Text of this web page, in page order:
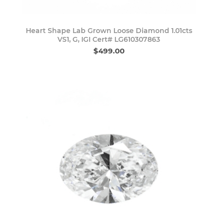
Heart Shape Lab Grown Loose Diamond 1.01cts
VS1, G, IGI Cert# LG610307863
$499.00